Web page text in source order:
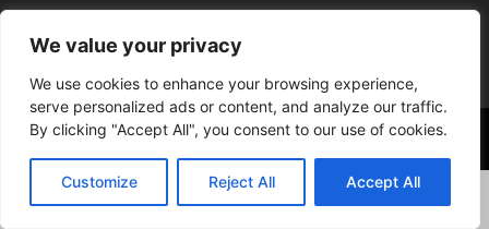
We value your privacy
We use cookies to enhance your browsing experience,
serve personalized ads or content, and analyze our traffic.
By clicking "Accept All", you consent to our use of cookies.
Customize Reject All Accept All
SÍGUENOS
©